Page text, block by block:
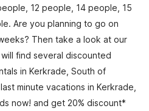
12 people, 14 people, 15
Are you planning to go on
Then take a look at our
find several discounted
in Kerkrade, South of
minute vacations in Kerkrade,
now! and get 20% discount*